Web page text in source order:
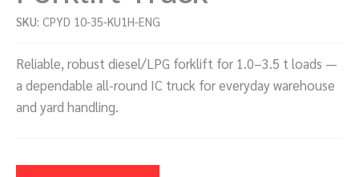
SKU: CPYD 10-35-KU1H-ENG
Reliable, robust diesel/LPG forklift for 1.0–3.5 t loads —
a dependable all-round IC truck for everyday warehouse
and yard handling.